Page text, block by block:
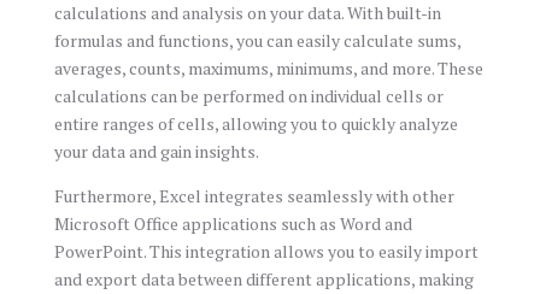
calculations and analysis on your data. With built-in
formulas and functions, you can easily calculate sums,
averages, counts, maximums, minimums, and more. These
calculations can be performed on individual cells or
entire ranges of cells, allowing you to quickly analyze
your data and gain insights.
Furthermore, Excel integrates seamlessly with other
Microsoft Office applications such as Word and
PowerPoint. This integration allows you to easily import
and export data between different applications, making